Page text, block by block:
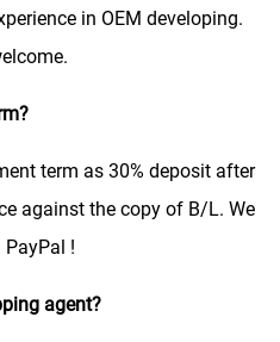
in OEM developing.
term as 30% deposit after
against the copy of B/L. We
!
agent?